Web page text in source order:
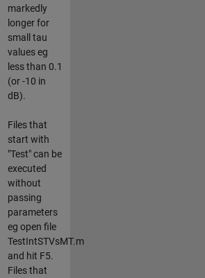
markedly
longer for
small tau
values eg
less than 0.1
(or -10 in
dB).
Files that
start with
"Test" can be
executed
without
passing
parameters
eg open file
TestIntSTVsMT.m
and hit F5.
Files that